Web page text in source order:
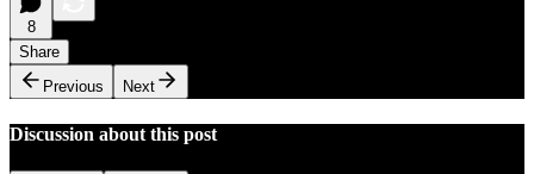
8
Share
Previous
Next
Discussion about this post